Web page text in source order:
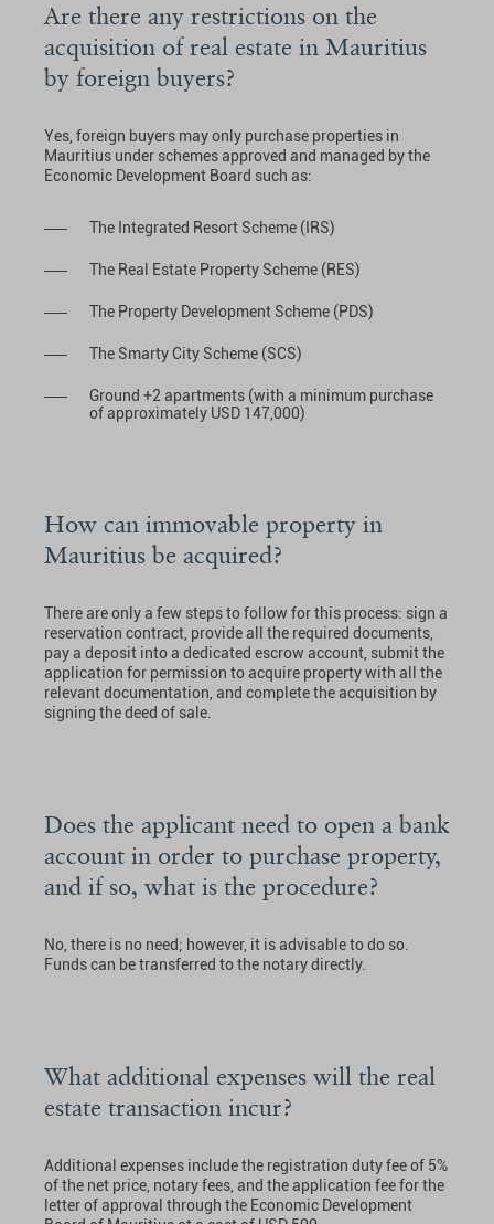
Are there any restrictions on the
acquisition of real estate in Mauritius
by foreign buyers?
Yes, foreign buyers may only purchase properties in
Mauritius under schemes approved and managed by the
Economic Development Board such as:
The Integrated Resort Scheme (IRS)
The Real Estate Property Scheme (RES)
The Property Development Scheme (PDS)
The Smarty City Scheme (SCS)
Ground +2 apartments (with a minimum purchase
of approximately USD 147,000)
How can immovable property in
Mauritius be acquired?
There are only a few steps to follow for this process: sign a
reservation contract, provide all the required documents,
pay a deposit into a dedicated escrow account, submit the
application for permission to acquire property with all the
relevant documentation, and complete the acquisition by
signing the deed of sale.
Does the applicant need to open a bank
account in order to purchase property,
and if so, what is the procedure?
No, there is no need; however, it is advisable to do so.
Funds can be transferred to the notary directly.
What additional expenses will the real
estate transaction incur?
Additional expenses include the registration duty fee of 5%
of the net price, notary fees, and the application fee for the
letter of approval through the Economic Development